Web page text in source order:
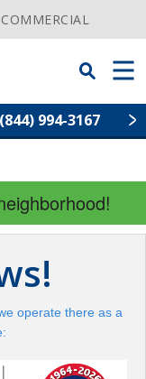
COMMERCIAL
Toggle
Searchbar
Menu
(844) 994-3167
operate there as a